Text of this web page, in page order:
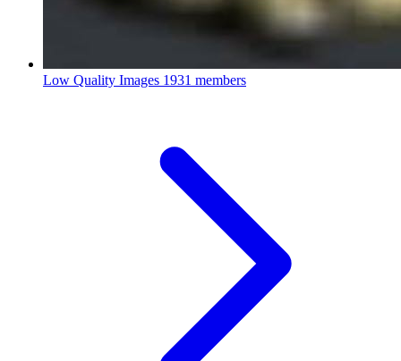
Low Quality Images 1931 members